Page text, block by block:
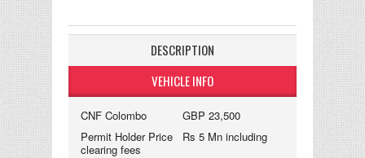
DESCRIPTION
VEHICLE INFO
CNF Colombo GBP 23,500
Permit Holder Price Rs 5 Mn including
clearing fees